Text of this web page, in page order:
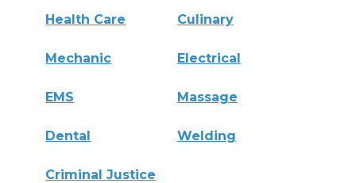
Health Care Culinary
Mechanic Electrical
EMS Massage
Dental Welding
Criminal Justice